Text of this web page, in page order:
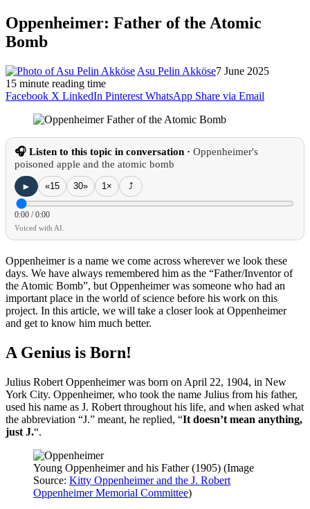
Oppenheimer: Father of the Atomic
Bomb
Asu Pelin Akköse7 June 2025
15 minute reading time
Facebook X LinkedIn Pinterest WhatsApp Share via Email
🎧 Listen to this topic in conversation · Oppenheimer's
poisoned apple and the atomic bomb
►
«15 30»
0:00 /0:00
1× ⤴
Voiced with AI.
Oppenheimer is a name we come across wherever we look these
days. We have always remembered him as the “Father/Inventor of
the Atomic Bomb”, but Oppenheimer was someone who had an
important place in the world of science before his work on this
project. In this article, we will take a closer look at Oppenheimer
and get to know him much better.
A Genius is Born!
Julius Robert Oppenheimer was born on April 22, 1904, in New
York City. Oppenheimer, who took the name Julius from his father,
used his name as J. Robert throughout his life, and when asked what
the abbreviation “J.” meant, he replied, “It doesn’t mean anything,
just J.“.
Young Oppenheimer and his Father (1905) (Image
Source: Kitty Oppenheimer and the J. Robert
Oppenheimer Memorial Committee)